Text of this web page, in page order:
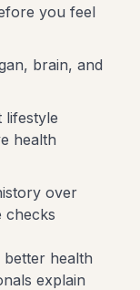
you feel
brain, and
lifestyle
health
over
checks
health
explain